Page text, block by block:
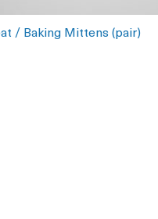
/ Baking Mittens (pair)